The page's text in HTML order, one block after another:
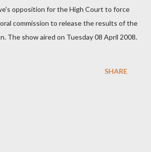
opposition for the High Court to force
commission to release the results of the
The show aired on Tuesday 08 April 2008.
SHARE